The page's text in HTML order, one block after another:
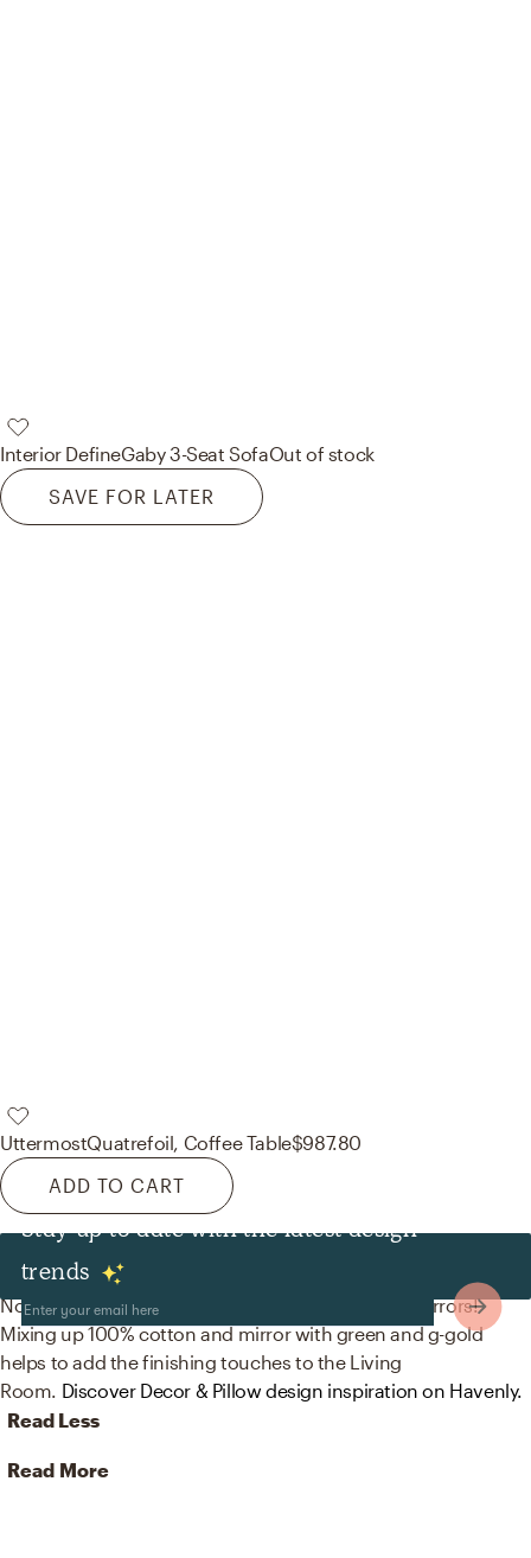
Interior DefineGaby 3-Seat SofaOut of stock
SAVE FOR LATER
UttermostQuatrefoil, Coffee Table$987.80
ADD TO CART
Stay up to date with the latest design
trends
Decor & Pillows
No room is complete without throw pillows and mirrors!
Mixing up 100% cotton and mirror with green and g-gold
helps to add the finishing touches to the Living
Room. Discover Decor & Pillow design inspiration on Havenly.
Read Less
Read More